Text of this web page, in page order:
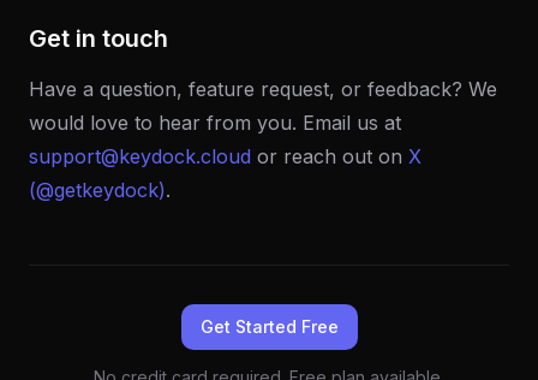
Get in touch
Have a question, feature request, or feedback? We
would love to hear from you. Email us at
support@keydock.cloud or reach out on X
(@getkeydock).
Get Started Free